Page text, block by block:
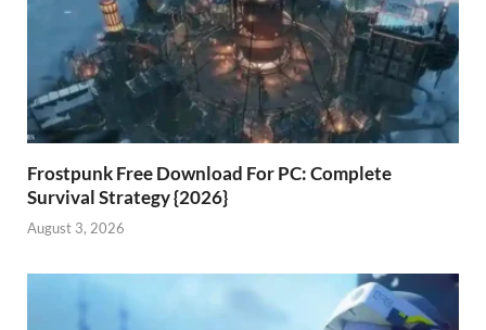
Frostpunk Free Download For PC: Complete
Survival Strategy {2026}
August 3, 2026